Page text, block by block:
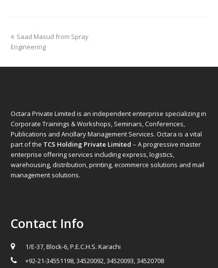
previous
post:
Saad Masud from Spray
Engineering
Octara Private Limited is an independent enterprise specializing in
Corporate Trainings & Workshops, Seminars, Conferences,
Publications and Ancillary Management Services. Octara is a vital
part of the TCS Holding Private Limited – A progressive master
enterprise offering services including express, logistics,
warehousing, distribution, printing, ecommerce solutions and mail
management solutions.
Contact Info
1/E-37, Block-6, P.E.C.H.S. Karachi
+92-21-34551198, 34520092, 34520093, 34520708